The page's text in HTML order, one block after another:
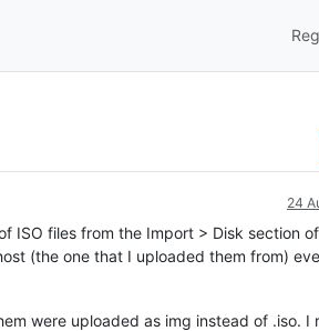
24
ISO files from the Import > Disk section
(the one that I uploaded them from)
were uploaded as img instead of .iso. I